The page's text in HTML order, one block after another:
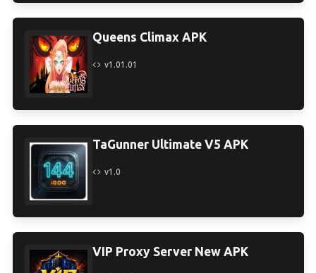
Queens Climax APK
v1.01.01
TaGunner Ultimate V5 APK
v1.0
VIP Proxy Server New APK